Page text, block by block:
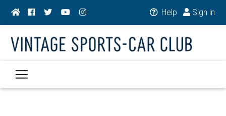
Help Sign in